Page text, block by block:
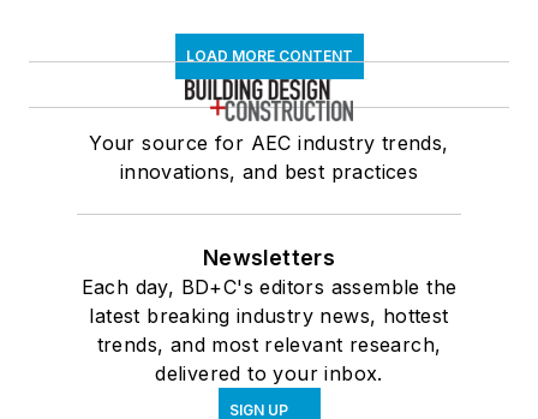
LOAD MORE CONTENT
Your source for AEC industry trends,
innovations, and best practices
Newsletters
Each day, BD+C's editors assemble the
latest breaking industry news, hottest
trends, and most relevant research,
delivered to your inbox.
SIGN UP